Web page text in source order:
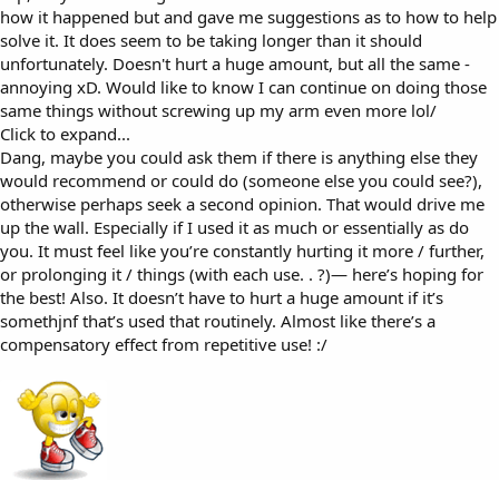
how it happened but and gave me suggestions as to how to help
solve it. It does seem to be taking longer than it should
unfortunately. Doesn't hurt a huge amount, but all the same -
annoying xD. Would like to know I can continue on doing those
same things without screwing up my arm even more lol/
Click to expand...
Dang, maybe you could ask them if there is anything else they
would recommend or could do (someone else you could see?),
otherwise perhaps seek a second opinion. That would drive me
up the wall. Especially if I used it as much or essentially as do
you. It must feel like you’re constantly hurting it more / further,
or prolonging it / things (with each use. . ?)— here’s hoping for
the best! Also. It doesn’t have to hurt a huge amount if it’s
somethjnf that’s used that routinely. Almost like there’s a
compensatory effect from repetitive use! :/